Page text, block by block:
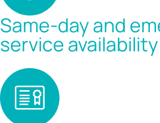
Same-day and
service availability